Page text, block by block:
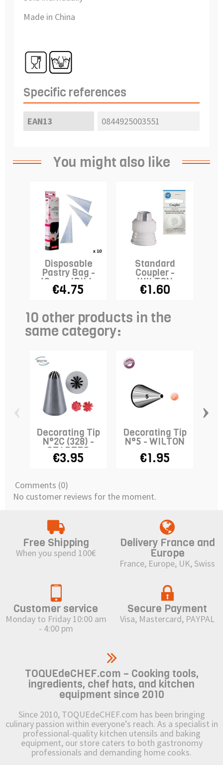
Made in China
Specific references
EAN13 0844925003551
You might also like
Disposable
Pastry Bag -
40cm - IBILI x
10
€4.75
Standard
Coupler -
WILTON
€1.60
10 other products in the
same category:
Decorating Tip
N°2C (328) -
STADTER
€3.95
Decorating Tip
N°5 - WILTON
€1.95
›
Comments (0)
No customer reviews for the moment.
Free Shipping
When you spend 100€
Delivery France and
Europe
France, Europe, UK, Swiss
Customer service
Monday to Friday 10:00 am
- 4:00 pm
Secure Payment
Visa, Mastercard, PAYPAL
TOQUEdeCHEF.com – Cooking tools,
ingredients, chef hats, and kitchen
equipment since 2010
Since 2010, TOQUEdeCHEF.com has been bringing
culinary passion within everyone’s reach. As a specialist in
professional-quality kitchen utensils and baking
equipment, our store caters to both gastronomy
professionals and demanding home cooks.